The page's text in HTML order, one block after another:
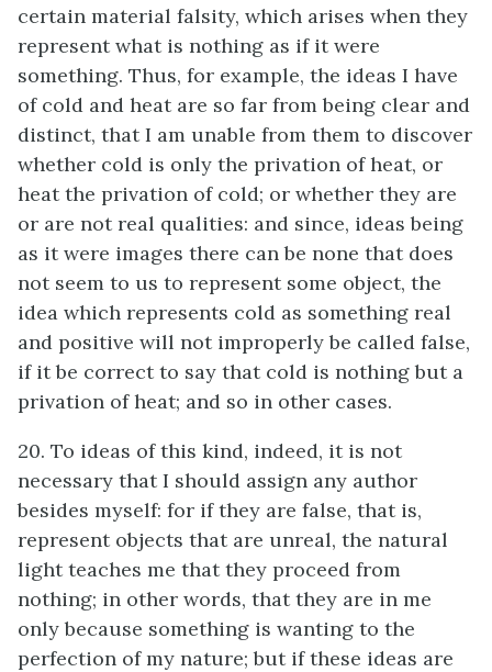
certain material falsity, which arises when they
represent what is nothing as if it were
something. Thus, for example, the ideas I have
of cold and heat are so far from being clear and
distinct, that I am unable from them to discover
whether cold is only the privation of heat, or
heat the privation of cold; or whether they are
or are not real qualities: and since, ideas being
as it were images there can be none that does
not seem to us to represent some object, the
idea which represents cold as something real
and positive will not improperly be called false,
if it be correct to say that cold is nothing but a
privation of heat; and so in other cases.
20. To ideas of this kind, indeed, it is not
necessary that I should assign any author
besides myself: for if they are false, that is,
represent objects that are unreal, the natural
light teaches me that they proceed from
nothing; in other words, that they are in me
only because something is wanting to the
perfection of my nature; but if these ideas are